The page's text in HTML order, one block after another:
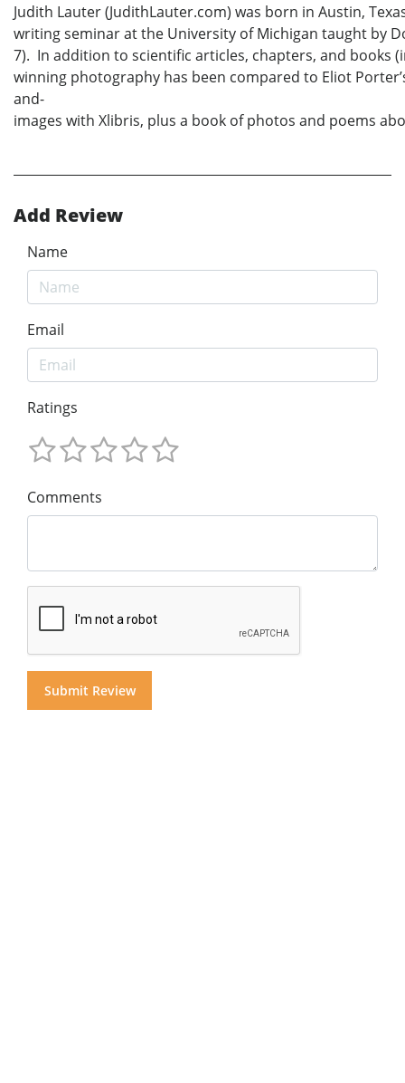
Judith Lauter (JudithLauter.com) was born in Austin,
writing seminar at the University of Michigan taught by
7). In addition to scientific articles, chapters, and books
winning photography has been compared to Eliot
and-
images with Xlibris, plus a book of photos and poems
Add Review
Name
Email
Ratings
Comments